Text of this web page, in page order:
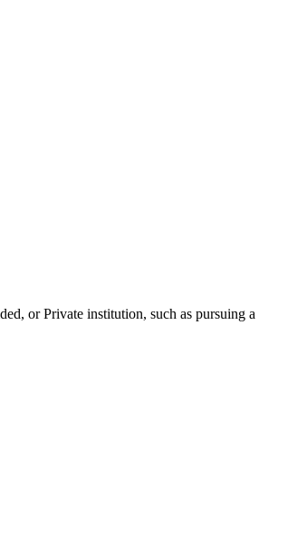
or Private institution, such as pursuing a